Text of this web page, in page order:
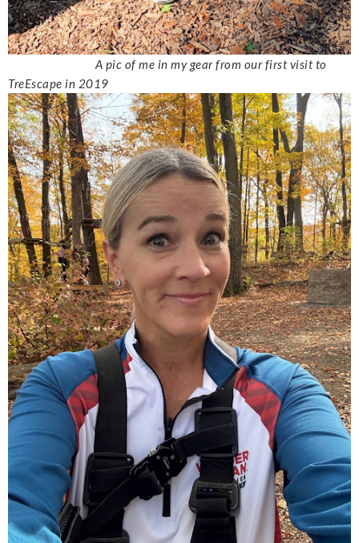
A pic of me in my gear from our first visit to
TreEscape in 2019